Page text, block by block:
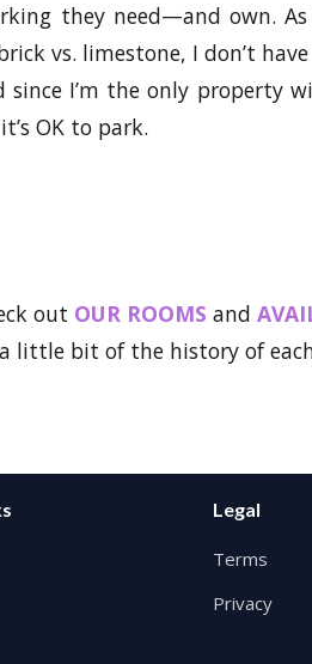
they need—and own.
vs. limestone, I don’t
I’m the only property
OK to park.
out OUR ROOMS and
little bit of the history of
Legal
Terms
Privacy